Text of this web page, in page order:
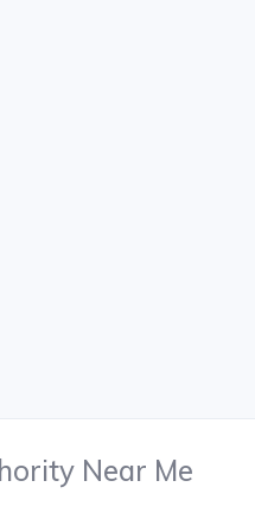
Near Me